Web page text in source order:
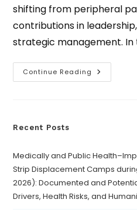
shifting from peripheral
contributions in
strategic management. In
Continue Reading
Recent Posts
Medically and Public
Strip Displacement Camps
2026): Documented and
Drivers, Health Risks, and